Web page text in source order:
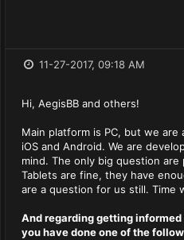
11-27-2017, 09:18 AM
Hi, AegisBB and others!
Main platform is PC, but we
iOS and Android. We are
mind. The only big question
Tablets are fine, they have
are a question for us still. Time
And regarding getting
you have done one of the